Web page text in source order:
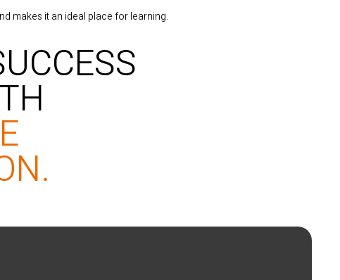
makes it an ideal place for learning.